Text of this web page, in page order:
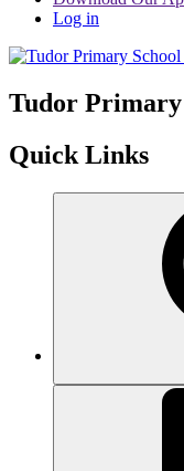
Log in
Tudor Primary
Quick Links